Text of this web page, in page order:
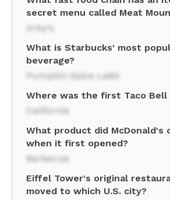
secret menu called Meat
Arby's
What is Starbucks' most
beverage?
Pumpkin Spice Latte
Where was the first Taco Bell
California
What product did McDonald's
when it first opened?
Barbecue
Eiffel Tower's original
moved to which U.S. city?